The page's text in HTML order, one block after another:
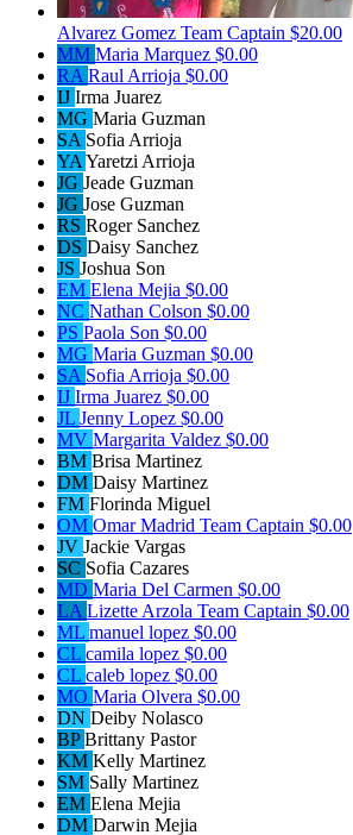
Alvarez Gomez Team Captain $20.00
MM Maria Marquez $0.00
RA Raul Arrioja $0.00
IJ Irma Juarez
MG Maria Guzman
SA Sofia Arrioja
YA Yaretzi Arrioja
JG Jeade Guzman
JG Jose Guzman
RS Roger Sanchez
DS Daisy Sanchez
JS Joshua Son
EM Elena Mejia $0.00
NC Nathan Colson $0.00
PS Paola Son $0.00
MG Maria Guzman $0.00
SA Sofia Arrioja $0.00
IJ Irma Juarez $0.00
JL Jenny Lopez $0.00
MV Margarita Valdez $0.00
BM Brisa Martinez
DM Daisy Martinez
FM Florinda Miguel
OM Omar Madrid Team Captain $0.00
JV Jackie Vargas
SC Sofia Cazares
MD Maria Del Carmen $0.00
LA Lizette Arzola Team Captain $0.00
ML manuel lopez $0.00
CL camila lopez $0.00
CL caleb lopez $0.00
MO Maria Olvera $0.00
DN Deiby Nolasco
BPBrittany Pastor
KM Kelly Martinez
SM Sally Martinez
EM Elena Mejia
DM Darwin Mejia